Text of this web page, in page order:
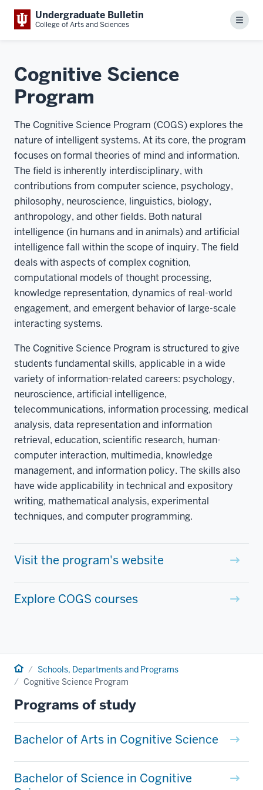
Undergraduate Bulletin
College of Arts and Sciences Menu
Cognitive Science
Program
The Cognitive Science Program (COGS) explores the
nature of intelligent systems. At its core, the program
focuses on formal theories of mind and information.
The field is inherently interdisciplinary, with
contributions from computer science, psychology,
philosophy, neuroscience, linguistics, biology,
anthropology, and other fields. Both natural
intelligence (in humans and in animals) and artificial
intelligence fall within the scope of inquiry. The field
deals with aspects of complex cognition,
computational models of thought processing,
knowledge representation, dynamics of real-world
engagement, and emergent behavior of large-scale
interacting systems.
The Cognitive Science Program is structured to give
students fundamental skills, applicable in a wide
variety of information-related careers: psychology,
neuroscience, artificial intelligence,
telecommunications, information processing, medical
analysis, data representation and information
retrieval, education, scientific research, human-
computer interaction, multimedia, knowledge
management, and information policy. The skills also
have wide applicability in technical and expository
writing, mathematical analysis, experimental
techniques, and computer programming.
Visit the program's website
Explore COGS courses
Home Schools, Departments and Programs
Cognitive Science Program
Programs of study
Bachelor of Arts in Cognitive Science
Bachelor of Science in Cognitive